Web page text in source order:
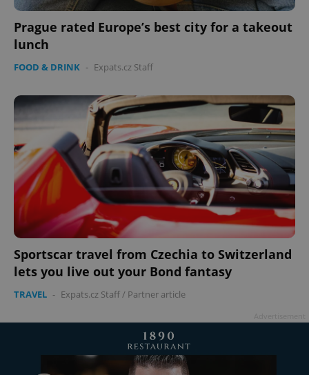
Prague rated Europe’s best city for a takeout
lunch
FOOD & DRINK - Expats.cz Staff
Sportscar travel from Czechia to Switzerland
lets you live out your Bond fantasy
TRAVEL - Expats.cz Staff/ Partner article